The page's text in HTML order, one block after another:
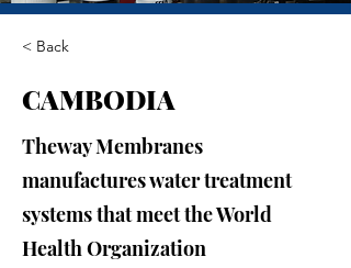
< Back
CAMBODIA
Theway Membranes
manufactures water treatment
systems that meet the World
Health Organization